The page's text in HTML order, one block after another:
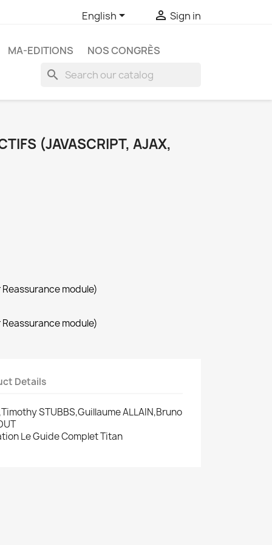
English  Sign in
MA-EDITIONS NOS CONGRÈS
search
(JAVASCRIPT, AJAX,
module)
module)
Details
STUBBS,Guillaume ALLAIN,Bruno
Le Guide Complet Titan